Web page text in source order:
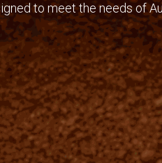
to meet the needs of